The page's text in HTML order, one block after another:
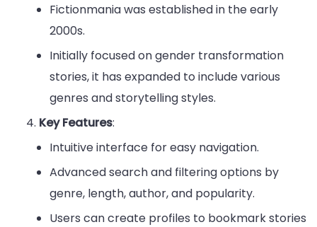
Fictionmania was established in the early
2000s.
Initially focused on gender transformation
stories, it has expanded to include various
genres and storytelling styles.
Key Features:
Intuitive interface for easy navigation.
Advanced search and filtering options by
genre, length, author, and popularity.
Users can create profiles to bookmark stories